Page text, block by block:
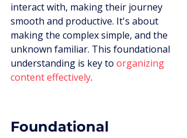
interact with, making their journey
smooth and productive. It's about
making the complex simple, and the
unknown familiar. This foundational
understanding is key to organizing
content effectively.
Foundational